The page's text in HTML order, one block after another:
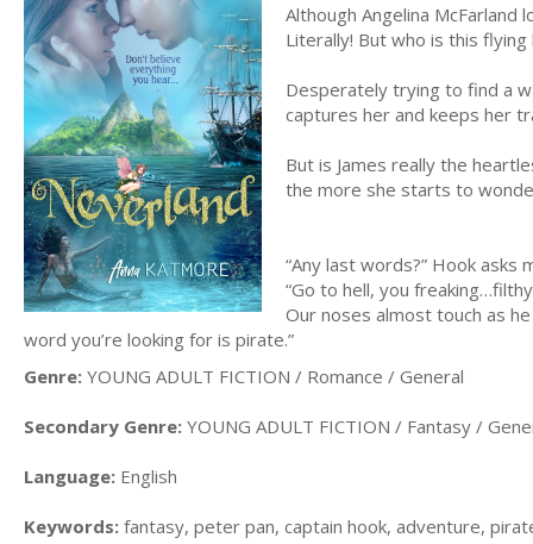
Although Angelina
Literally! But who is this
Desperately trying to find a
captures her and keeps her
But is James really the
the more she starts to
“Any last words?” Hook asks
“Go to hell, you
Our noses almost touch as
word you’re looking for is pirate.”
Genre: YOUNG ADULT FICTION / Romance / General
Secondary Genre: YOUNG ADULT FICTION / Fantasy /
Language: English
Keywords: fantasy, peter pan, captain hook, adventure,